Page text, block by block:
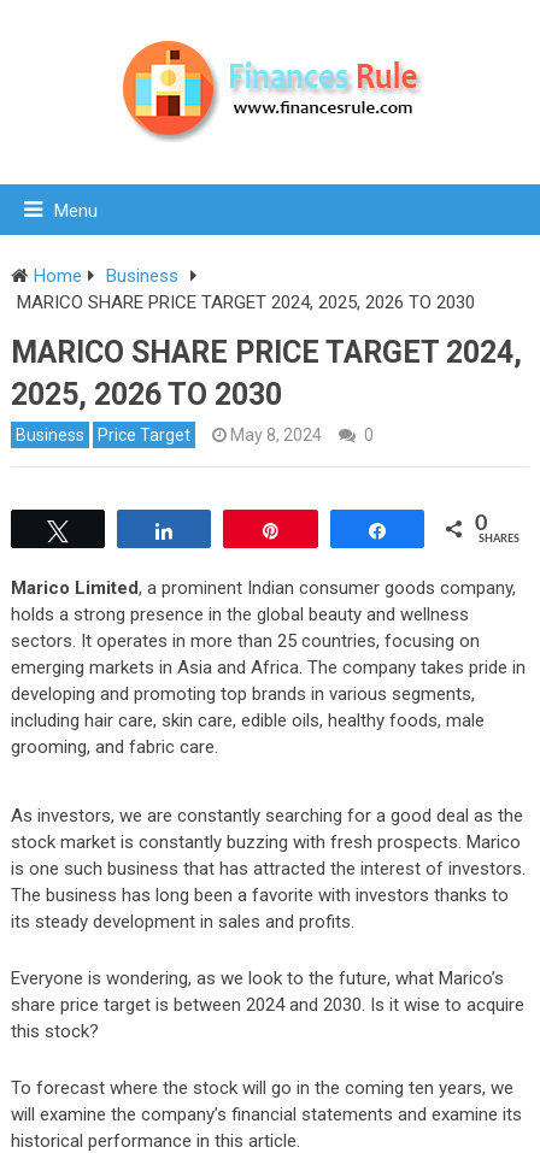
Menu
Home
Business
MARICO SHARE PRICE TARGET 2024, 2025, 2026 TO 2030
MARICO SHARE PRICE TARGET 2024,
2025, 2026 TO 2030
Business Price Target May 8, 2024 0
0
SHARES
Marico Limited, a prominent Indian consumer goods company,
holds a strong presence in the global beauty and wellness
sectors. It operates in more than 25 countries, focusing on
emerging markets in Asia and Africa. The company takes pride in
developing and promoting top brands in various segments,
including hair care, skin care, edible oils, healthy foods, male
grooming, and fabric care.
As investors, we are constantly searching for a good deal as the
stock market is constantly buzzing with fresh prospects. Marico
is one such business that has attracted the interest of investors.
The business has long been a favorite with investors thanks to
its steady development in sales and profits.
Everyone is wondering, as we look to the future, what Marico’s
share price target is between 2024 and 2030. Is it wise to acquire
this stock?
To forecast where the stock will go in the coming ten years, we
will examine the company’s financial statements and examine its
historical performance in this article.